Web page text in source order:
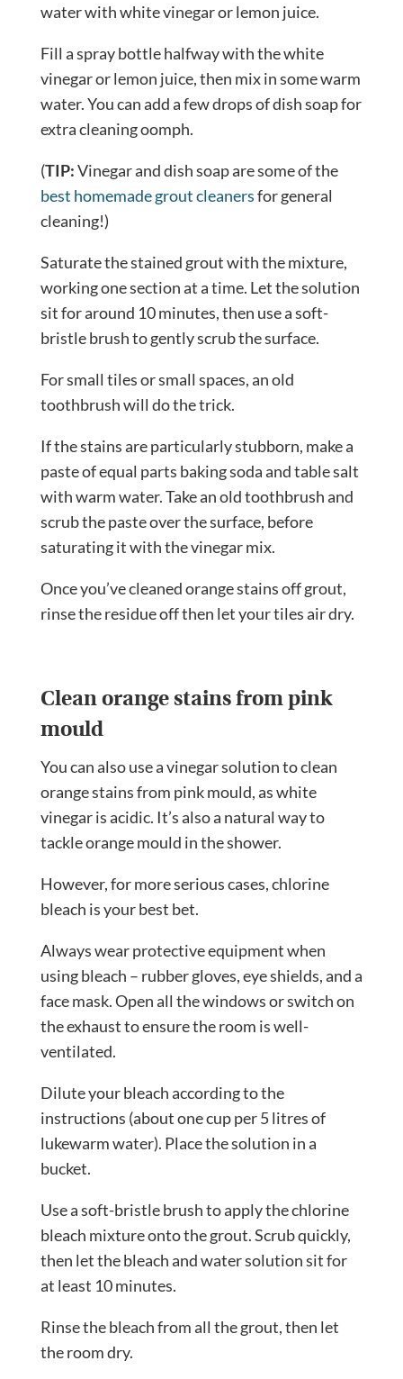
water with white vinegar or lemon juice.
Fill a spray bottle halfway with the white
vinegar or lemon juice, then mix in some warm
water. You can add a few drops of dish soap for
extra cleaning oomph.
(TIP:Vinegar and dish soap are some of the
best homemade grout cleanersfor general
cleaning!)
Saturate the stained grout with the mixture,
working one section at a time. Let the solution
sit for around 10 minutes, then use a soft-
bristle brush to gently scrub the surface.
For small tiles or small spaces, an old
toothbrush will do the trick.
If the stains are particularly stubborn, make a
paste of equal parts baking soda and table salt
with warm water. Take an old toothbrush and
scrub the paste over the surface, before
saturating it with the vinegar mix.
Once you’ve cleaned orange stains off grout,
rinse the residue off then let your tiles air dry.
Clean orange stains from pink
mould
You can also use a vinegar solution to clean
orange stains from pink mould, as white
vinegar is acidic. It’s also a natural way to
tackle orange mould in the shower.
However, for more serious cases, chlorine
bleach is your best bet.
Always wear protective equipment when
using bleach – rubber gloves, eye shields, and a
face mask. Open all the windows or switch on
the exhaust to ensure the room is well-
ventilated.
Dilute your bleach according to the
instructions (about one cup per 5 litres of
lukewarm water). Place the solution in a
bucket.
Use a soft-bristle brush to apply the chlorine
bleach mixture onto the grout. Scrub quickly,
then let the bleach and water solution sit for
at least 10 minutes.
Rinse the bleach from all the grout, then let
the room dry.